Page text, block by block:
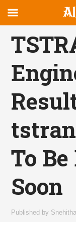
canvas
Navigation
To
Soon
Published by